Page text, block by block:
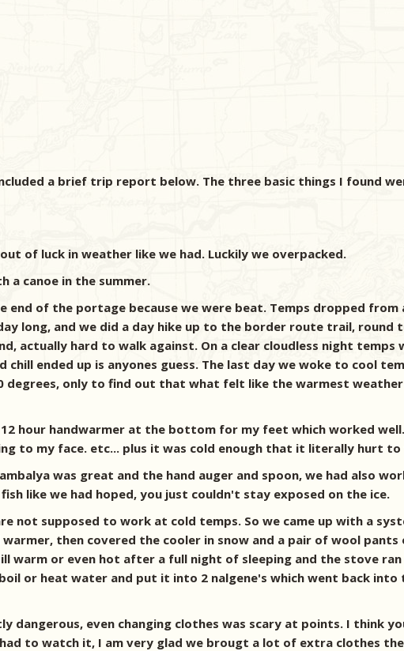
a brief trip report below. The three basic things I found
of luck in weather like we had. Luckily we overpacked.
a canoe in the summer.
end of the portage because we were beat. Temps dropped
long, and we did a day hike up to the border route trail,
actually hard to walk against. On a clear cloudless night temps
ended up is anyones guess. The last day we woke to cool
degrees, only to find out that what felt like the warmest
hour handwarmer at the bottom for my feet which worked
to my face. etc... plus it was cold enough that it literally hurt
was great and the hand auger and spoon, we had also
like we had hoped, you just couldn't stay exposed on the ice.
not supposed to work at cold temps. So we came up with a
then covered the cooler in snow and a pair of wool
warm or even hot after a full night of sleeping and the stove
or heat water and put it into 2 nalgene's which went back into
even changing clothes was scary at points. I think
to watch it, I am very glad we brougt a lot of extra clothes